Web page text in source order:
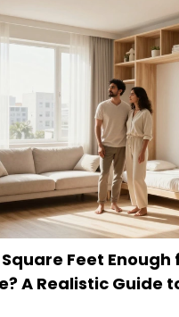
Square Feet Enough
A Realistic Guide